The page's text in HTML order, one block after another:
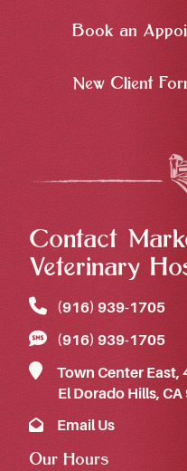
Book an
New Client
Contact
Veterinary
(916) 939‑1705
(916) 939‑1705
Town Center East,
El Dorado Hills,
Email Us
Our Hours